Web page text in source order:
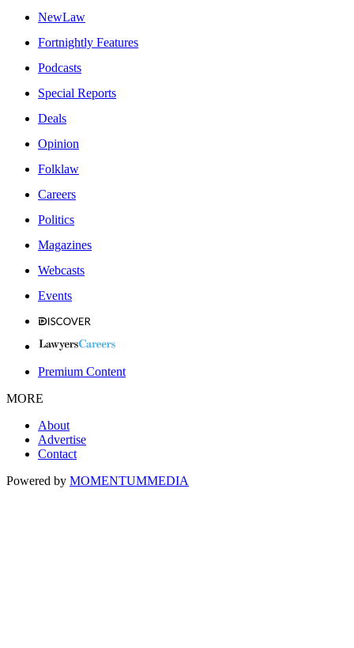
NewLaw
Fortnightly Features
Podcasts
Special Reports
Deals
Opinion
Folklaw
Careers
Politics
Magazines
Webcasts
Events
Premium Content
MORE
About
Advertise
Contact
Powered by MOMENTUMMEDIA